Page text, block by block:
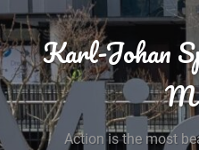
Karl-Johan
Action is the most